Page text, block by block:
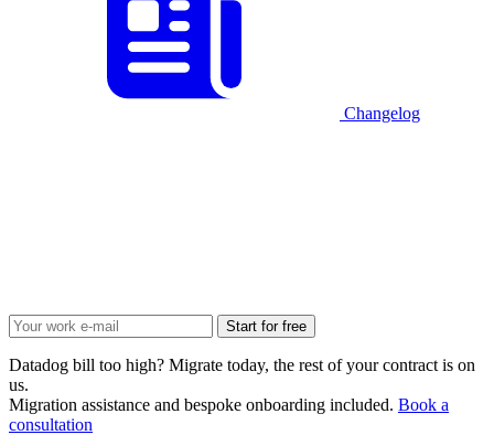
Changelog
Start for free
Datadog bill too high? Migrate today, the rest of your contract is on
us.
Migration assistance and bespoke onboarding included. Book a
consultation